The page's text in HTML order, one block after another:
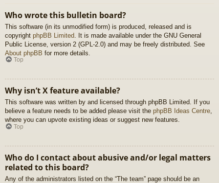
Who wrote this bulletin board?
This software (in its unmodified form) is produced, released and is
copyright phpBB Limited . It is made available under the GNU General
Public License, version 2 (GPL-2.0) and may be freely distributed. See
About phpBB for more details.
Top
Why isn’t X feature available?
This software was written by and licensed through phpBB Limited. If you
believe a feature needs to be added please visit the phpBB Ideas Centre,
where you can upvote existing ideas or suggest new features.
Top
Who do I contact about abusive and/or legal matters
related to this board?
Any of the administrators listed on the “The team” page should be an